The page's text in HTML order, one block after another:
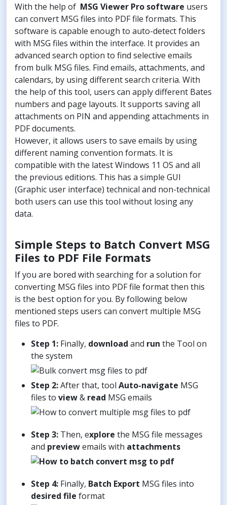
With the help of MSG Viewer Pro software users
can convert MSG files into PDF file formats. This
software is capable enough to auto-detect folders
with MSG files within the interface. It provides an
advanced search option to find selective emails
from bulk MSG files. Find emails, attachments, and
calendars, by using different search criteria. With
the help of this tool, users can apply different Bates
numbers and page layouts. It supports saving all
attachments on PIN and appending attachments in
PDF documents.
However, it allows users to save emails by using
different naming convention formats. It is
compatible with the latest Windows 11 OS and all
the previous editions. This has a simple GUI
(Graphic user interface) technical and non-technical
both users can use this tool without losing any
data.
Simple Steps to Batch Convert MSG
Files to PDF File Formats
If you are bored with searching for a solution for
converting MSG files into PDF file format then this
is the best option for you. By following below
mentioned steps users can convert multiple MSG
files to PDF.
Step 1: Finally, download and run the Tool on
the system
Step 2:After that, tool Auto-navigate MSG
files to view& read MSG emails
Step 3: Then, explore the MSG file messages
and previewemails with attachments
Step 4: Finally, Batch Export MSG files into
desired file format